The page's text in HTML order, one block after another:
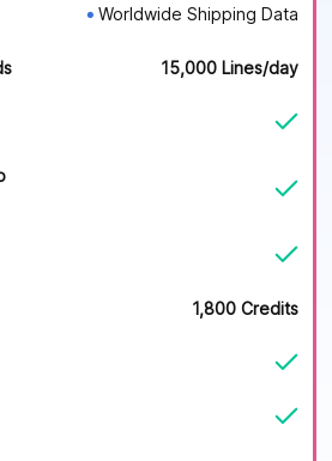
● Worldwide Shipping Data
15,000 Lines/day
1,800 Credits